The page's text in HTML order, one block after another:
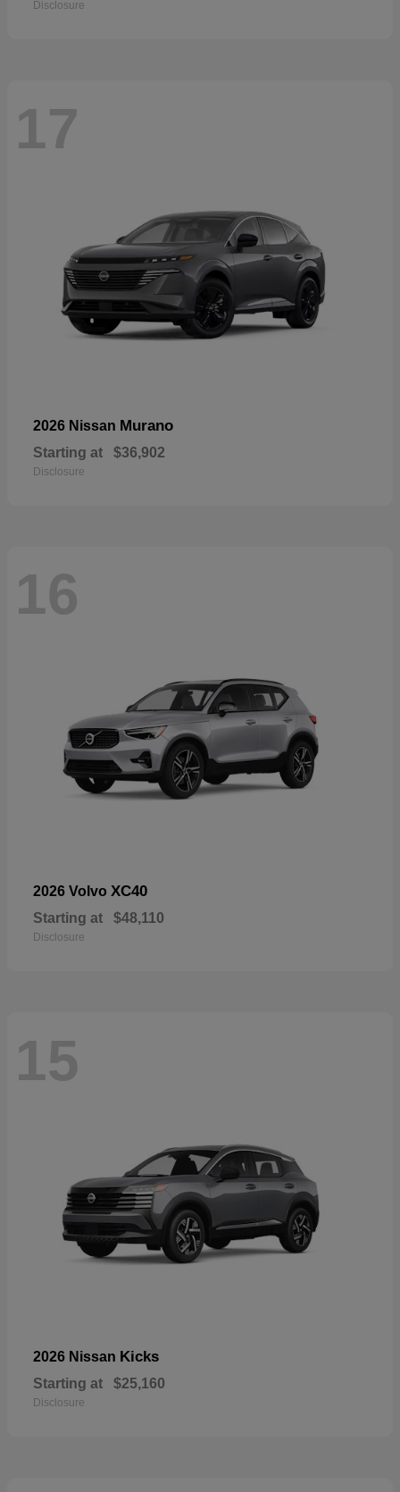
Disclosure
17
2026 Nissan Murano
Starting at $36,902
Disclosure
16
2026 Volvo XC40
Starting at $48,110
Disclosure
15
2026 Nissan Kicks
Starting at $25,160
Disclosure